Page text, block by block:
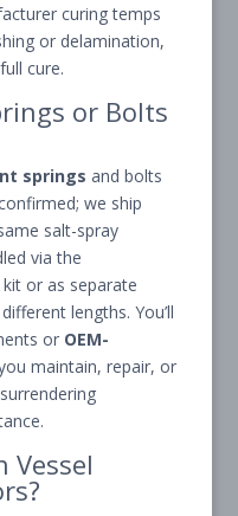
curing temps
or delamination,
cure.
or Bolts
springs and bolts
we ship
salt-spray
via the
kit or as separate
lengths. You’ll
or OEM-
maintain, repair, or